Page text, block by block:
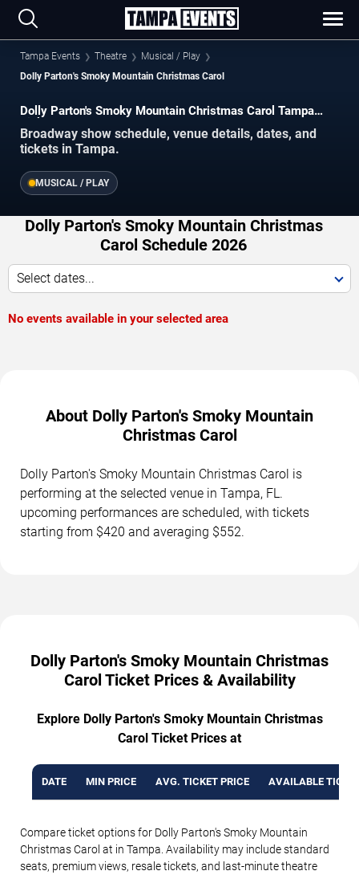
Tampa Events Theatre
Musical / Play
Dolly Parton's Smoky Mountain Christmas Carol
Dolly Parton's Smoky Mountain Christmas Carol Tampa
Tickets
Broadway show schedule, venue details, dates, and
tickets in Tampa.
MUSICAL / PLAY
Dolly Parton's Smoky Mountain Christmas
Carol Schedule 2026
Select dates...
No events available in your selected area
About Dolly Parton's Smoky Mountain
Christmas Carol
Dolly Parton's Smoky Mountain Christmas Carol is
performing at the selected venue in Tampa, FL.
upcoming performances are scheduled, with tickets
starting from $420 and averaging $552.
Dolly Parton's Smoky Mountain Christmas
Carol Ticket Prices & Availability
Explore Dolly Parton's Smoky Mountain Christmas
Carol Ticket Prices at
DATE MIN PRICE AVG. TICKET PRICE AVAILABLE
Compare ticket options for Dolly Parton's Smoky Mountain
Christmas Carol at in Tampa. Availability may include standard
seats, premium views, resale tickets, and last-minute theatre